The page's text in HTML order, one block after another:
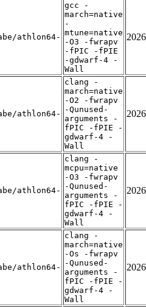
athlon64-
gcc -
march=native
-
mtune=native
-O3 -fwrapv
-fPIC -fPIE
-gdwarf-4 -
Wall
athlon64-
clang -
march=native
-O2 -fwrapv
-Qunused-
arguments -
fPIC -fPIE -
gdwarf-4 -
Wall
athlon64-
clang -
mcpu=native
-O3 -fwrapv
-Qunused-
arguments -
fPIC -fPIE -
gdwarf-4 -
Wall
athlon64-
clang -
march=native
-Os -fwrapv
-Qunused-
arguments -
fPIC -fPIE -
gdwarf-4 -
Wall